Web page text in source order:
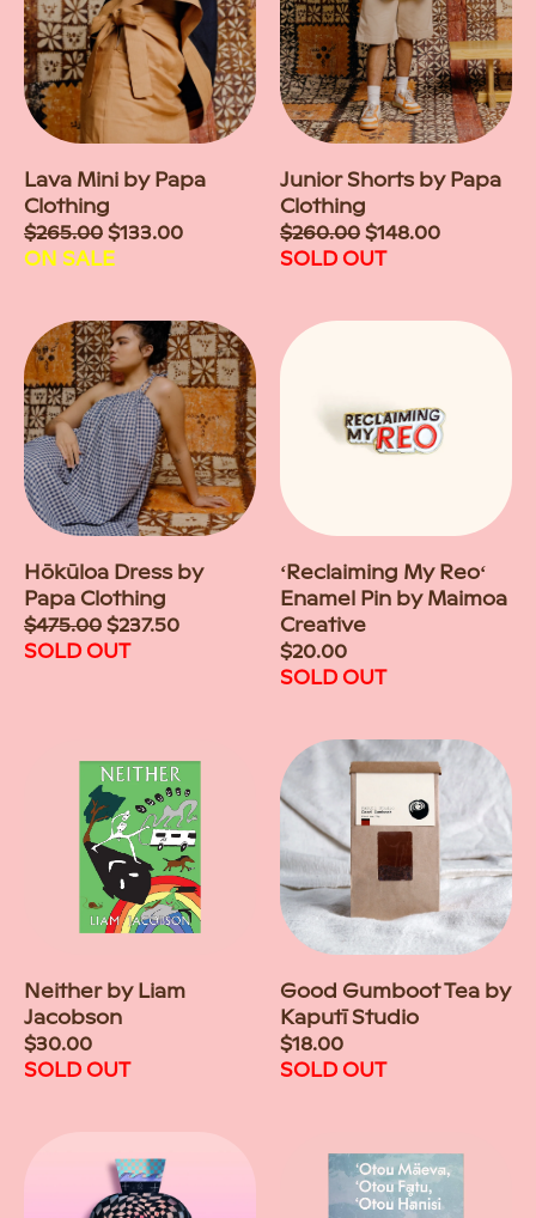
Lava Mini by Papa
Clothing
Sale
price
$265.00$133.00
ON SALE
Junior Shorts by Papa
Clothing
Sale
price
$260.00$148.00
SOLD OUT
Hōkūloa Dress by
Papa Clothing
Sale
price
$475.00$237.50
SOLD OUT
ʻReclaiming My Reoʻ
Enamel Pin by Maimoa
Creative
Regular
price
$20.00
SOLD OUT
Neither by Liam
Jacobson
Regular
price
$30.00
SOLD OUT
Good Gumboot Tea by
Kaputī Studio
Regular
price
$18.00
SOLD OUT